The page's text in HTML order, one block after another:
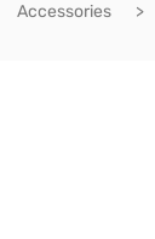
Accessories